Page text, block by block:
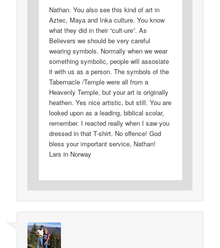
Nathan. You also see this kind of art in
Aztec, Maya and Inka culture. You know
what they did in their “cult-ure”. As
Believers we should be very careful
wearing symbols. Normally when we wear
something symbolic, people will assosiate
it with us as a person. The symbols of the
Tabernacle /Temple were all from a
Heavenly Temple, but your art is originally
heathen. Yes nice artistic, but still. You are
looked upon as a leading, biblical scolar,
remember. I reacted really when I saw you
dressed in that T-shirt. No offence! God
bless your important service, Nathan!
Lars in Norway